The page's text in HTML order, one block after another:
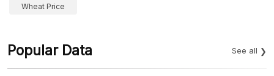
Wheat Price
Popular Data See all